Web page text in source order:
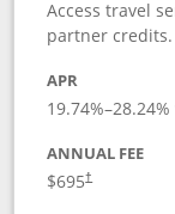
Access travel
partner credits.
APR
19.74%–28.24
ANNUAL FEE
$695†